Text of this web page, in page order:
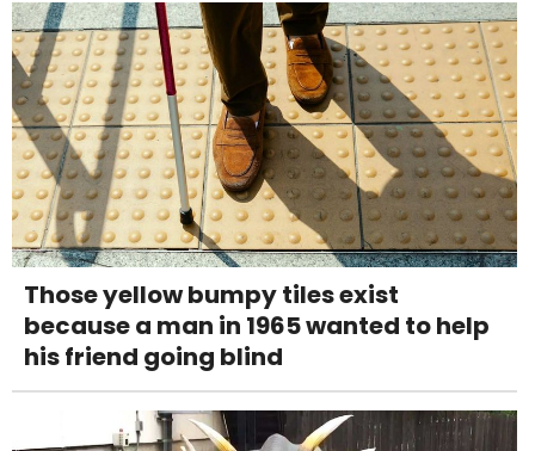
Those yellow bumpy tiles exist
because a man in 1965 wanted to help
his friend going blind